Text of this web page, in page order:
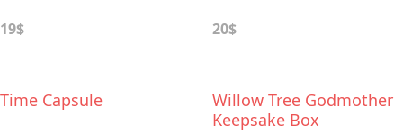
19$ 20$
Time Capsule
Willow Tree Godmother
Keepsake Box